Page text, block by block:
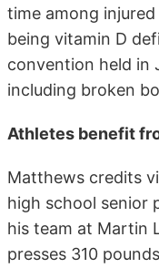
time among
being vitamin D
convention held in
including broken
Athletes benefit
Matthews credits
high school senior
his team at Martin
presses 310